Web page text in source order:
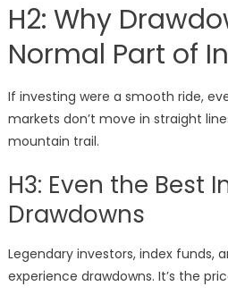
H2: Why
Normal Part of
If investing were a smooth ride,
markets don’t move in straight
mountain trail.
H3: Even the Best
Drawdowns
Legendary investors, index funds,
experience drawdowns. It’s the